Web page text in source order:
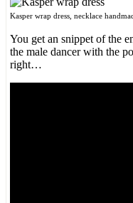
Kasper wrap dress, necklace
You get an snippet of the
the male dancer with the
right…